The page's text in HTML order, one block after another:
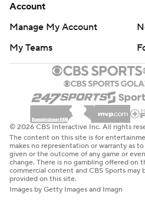
Account
Manage My Account
My Teams
© 2026 CBS Interactive Inc. All rights
The content on this site is for
makes no representation or warranty as
given or the outcome of any game or
change. There is no gambling offered on
commercial content and CBS Sports may
provided on this site.
Images by Getty Images and Imagn